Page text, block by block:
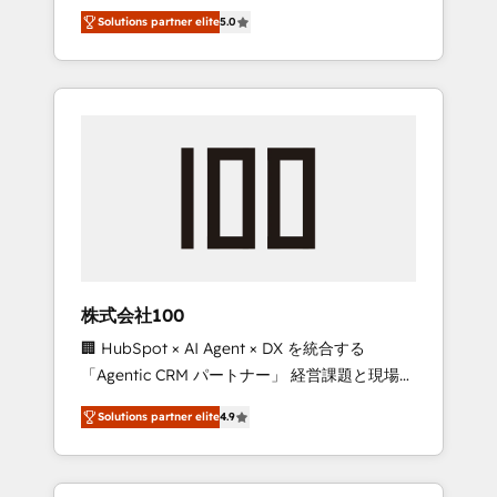
Campaign of the Year 🏆 Gold AVA Digital
Award for Best Website 🌟 Accreditations:
CRM Implementation, HubSpot Content
Experience, CRM Data Migration & Custom
media expertise across Latin America and
Southern Europe, with teams across 7
countries. Born in Chile, we combine local
insight with international reach to help
we’ve delivered 500+ HubSpot
inbound and loop marketing, content, and
design scalable strategies that drive
measurable growth. 🌎 Highlights: • 10+ years
as a HubSpot partner. • 2023 Impact Awards:
Platform Migration Excellence. • Top 3 Partner
of the Year LATAM 2022, 2023, 2024, 2025. •
Partner of the Year 2024. • Organizer of
Aliados.ai (AI, marketing & tech global
Solutions partner elite5.0
株式会社100
🏢 HubSpot × AI Agent × DX を統合する
「Agentic CRM パートナー」 経営課題と現場業
務をつなぐAIネイティブ・エージェンシーとし
て、HubSpot Eliteの実装力で顧客フロント業務
を再設計します。 💡 100inc は何をする会社
か？ HubSpotを共通基盤に、AIエージェントを
Solutions partner elite4.9